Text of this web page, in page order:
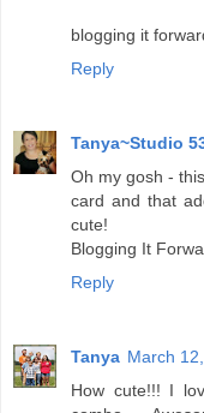
blogging it
Reply
Tanya~Studio
Oh my gosh -
card and that
cute!
Blogging It
Reply
Tanya March
How cute!!! I